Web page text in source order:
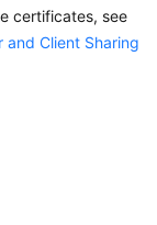
certificates, see
and Client Sharing